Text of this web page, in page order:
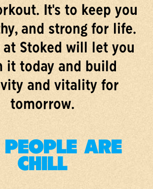
It's to keep you
and strong for life.
at Stoked will let you
it today and build
and vitality for
tomorrow.
PEOPLE ARE
CHILL